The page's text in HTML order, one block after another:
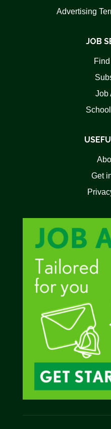
Advertising
JOB
Job
Get